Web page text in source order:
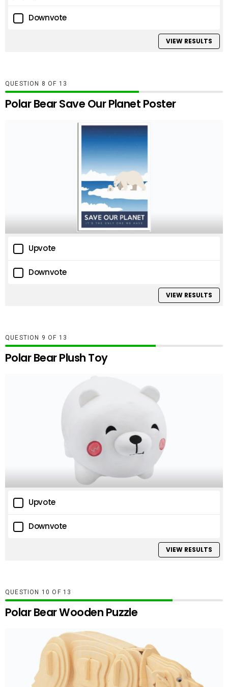
Downvote
VIEW RESULTS
QUESTION OF 13
Polar Bear Save Our Planet Poster
Upvote
Downvote
VIEW RESULTS
QUESTION OF 13
Polar Bear Plush Toy
Upvote
Downvote
VIEW RESULTS
QUESTION OF 13
Polar Bear Wooden Puzzle